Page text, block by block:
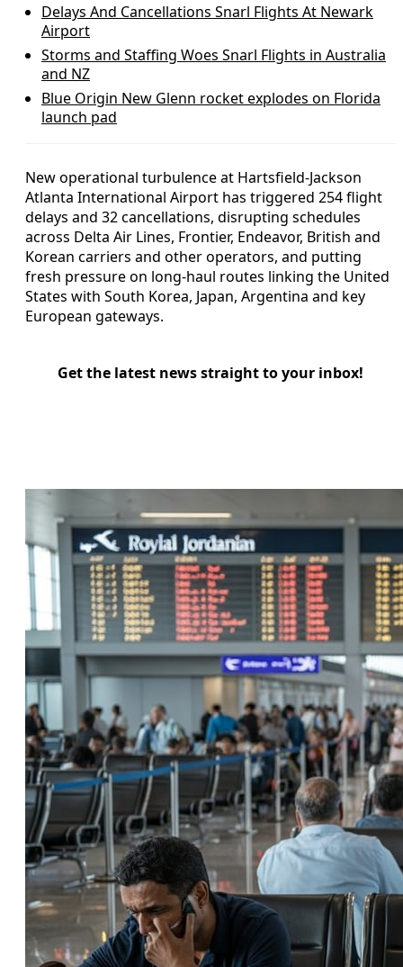
Delays And Cancellations Snarl Flights At Newark
Airport
Storms and Staffing Woes Snarl Flights in Australia
and NZ
Blue Origin New Glenn rocket explodes on Florida
launch pad
New operational turbulence at Hartsfield-Jackson
Atlanta International Airport has triggered 254 flight
delays and 32 cancellations, disrupting schedules
across Delta Air Lines, Frontier, Endeavor, British and
Korean carriers and other operators, and putting
fresh pressure on long-haul routes linking the United
States with South Korea, Japan, Argentina and key
European gateways.
Get the latest news straight to your inbox!